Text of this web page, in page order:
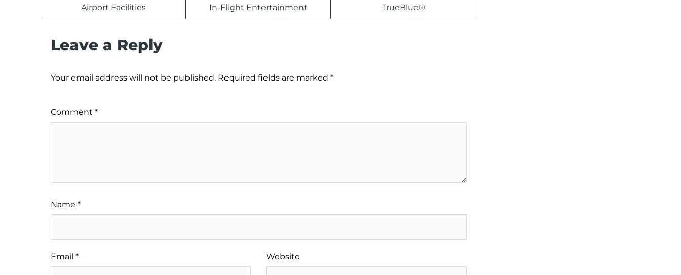
Airport Facilities In-Flight Entertainment TrueBlue®
Leave a Reply
Your email address will not be published. Required fields are marked *
Comment *
Name *
Email * Website